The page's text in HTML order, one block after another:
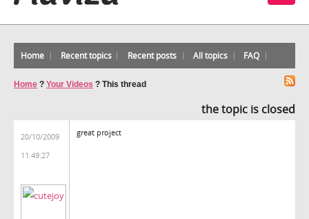
Home Recent topics Recent posts All topics FAQ
Home ? Your Videos ? This thread
the topic is closed
20/10/2009
11:49:27
great project